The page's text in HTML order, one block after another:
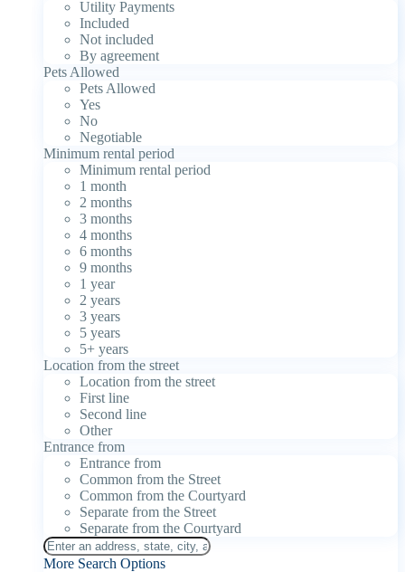
Utility Payments
Included
Not included
By agreement
Pets Allowed
Pets Allowed
Yes
No
Negotiable
Minimum rental period
Minimum rental period
1 month
2 months
3 months
4 months
6 months
9 months
1 year
2 years
3 years
5 years
5+ years
Location from the street
Location from the street
First line
Second line
Other
Entrance from
Entrance from
Common from the Street
Common from the Courtyard
Separate from the Street
Separate from the Courtyard
More Search Options